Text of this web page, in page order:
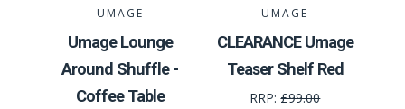
UMAGE
Umage Lounge
Around Shuffle -
Coffee Table
UMAGE
CLEARANCE Umage
Teaser Shelf Red
RRP:£99.00